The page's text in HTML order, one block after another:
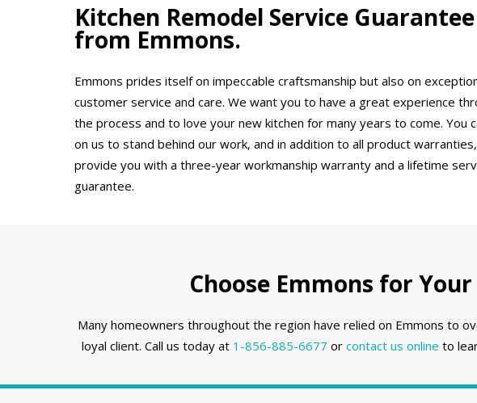
Kitchen Remodel Service Guarantee
from Emmons.
Emmons prides itself on impeccable craftsmanship but also on
customer service and care. We want you to have a great experience
the process and to love your new kitchen for many years to come. You
on us to stand behind our work, and in addition to all product
provide you with a three-year workmanship warranty and a lifetime
guarantee.
Choose Emmons for
Many homeowners throughout the region have relied on Emmons to
loyal client. Call us today at 1-856-885-6677 or contact us online to